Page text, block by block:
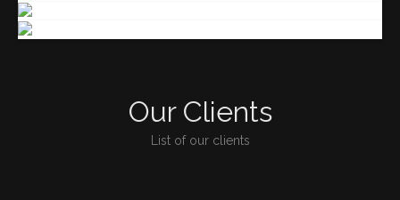
Our Clients
List of our clients